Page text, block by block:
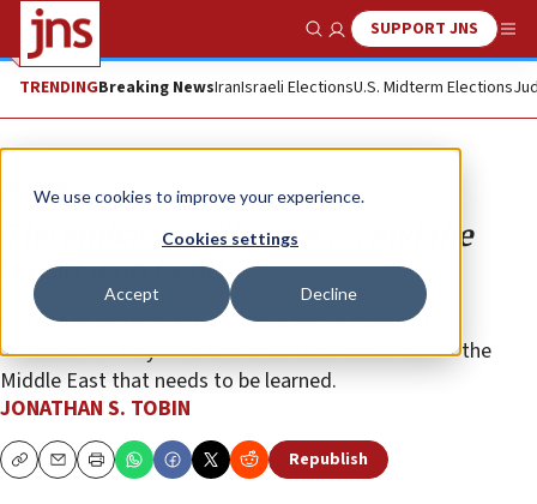
We use cookies to improve your experience.
Cookies settings
Accept Decline
Show SearchSUPPORT JNS
TRENDINGBreaking NewsIranIsraeli ElectionsU.S. Midterm Elections
Opinion
The embassy will move . . . and the
world won’t end
Instead of waiting, the U.S. embassy is moving to
Jerusalem in May. This offers a crucial lesson about the
Middle East that needs to be learned.
JONATHAN S. TOBIN
CopyEmailPrint Republish